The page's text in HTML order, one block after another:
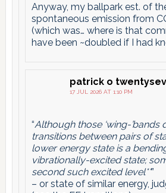
Anyway, my ballpark est. of
spontaneous emission from
(which was… where is that
have been ~doubled if I had
patrick o
17 JUL 2026 AT 1:10 PM
“Although those ‘wing-’bands
transitions between pairs of
lower energy state is a
vibrationally-excited state;
second such excited level**”
– or state of similar energy,